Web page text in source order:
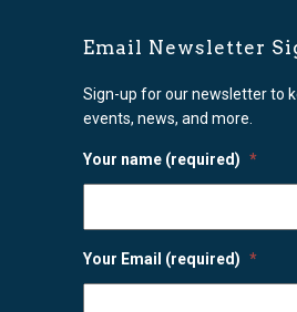
Email Newsletter
Sign-up for our newsletter to
events, news, and more.
Your name (required) *
Your Email (required) *